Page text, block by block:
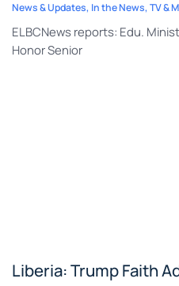
News & Updates, In the News, TV &
ELBCNews reports: Edu.
Honor Senior
Liberia: Trump Faith